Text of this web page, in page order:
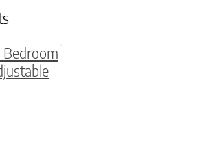
has multiple variants. The